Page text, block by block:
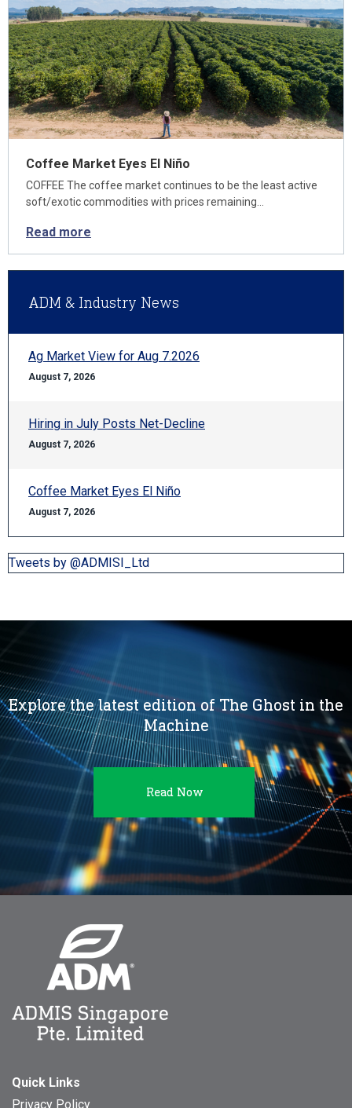
Coffee Market Eyes El Niño
COFFEE The coffee market continues to be the least active
soft/exotic commodities with prices remaining…
Read more
ADM & Industry News
Ag Market View for Aug 7.2026
August 7, 2026
Hiring in July Posts Net-Decline
August 7, 2026
Coffee Market Eyes El Niño
August 7, 2026
Tweets by @ADMISI_Ltd
Explore the latest edition of The Ghost in the
Machine
Read Now
Quick Links
Privacy Policy